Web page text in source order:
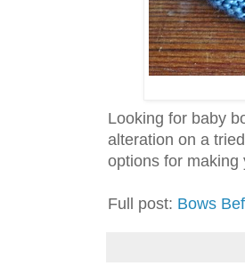
Looking for baby
alteration on a
options for making
Full post: Bows